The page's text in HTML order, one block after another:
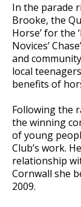
In the parade
Brooke, the
Horse’ for the
Novices’
and
local
benefits of
Following the
the winning
of young
Club’s work.
relationship
Cornwall she
2009.